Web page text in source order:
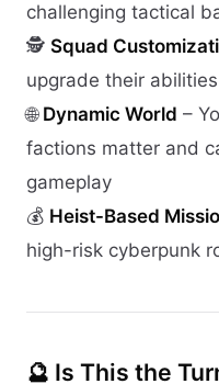
challenging tactical
🕵️ Squad
upgrade their abilities
🌐 Dynamic World –
factions matter and
gameplay
💰 Heist-Based
high-risk cyberpunk
🔮 Is This the